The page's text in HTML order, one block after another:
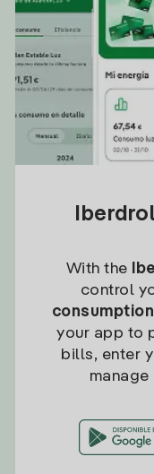
With the
control
consumption
your app to
bills, enter